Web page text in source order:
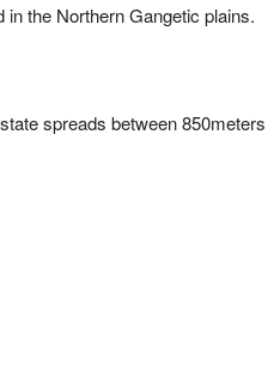
the Northern Gangetic plains.
spreads between 850meters